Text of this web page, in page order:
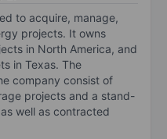
to acquire, manage,
projects. It owns
in North America, and
in Texas. The
company consist of
projects and a stand-
well as contracted